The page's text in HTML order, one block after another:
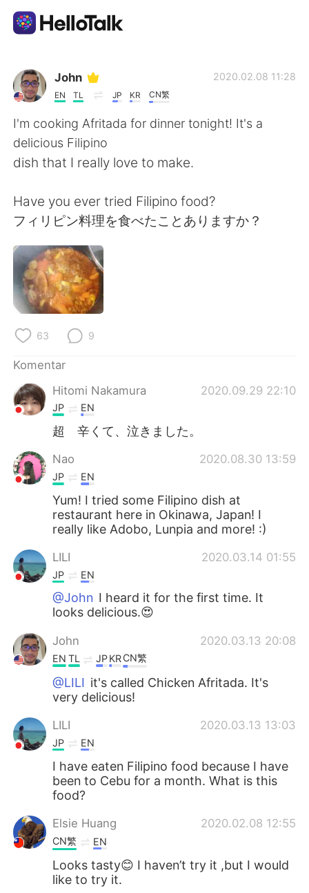
Aplikasi Pertukaran Bahasa
AI Grammar Checker
Indonesia
English 简体中文
繁體中文
العربية
Deutsch
ไทย
Türkçe
Português
John
EN TL JP KR CN繁
2020.02.08 11:28
I'm cooking Afritada for dinner tonight! It's a
delicious Filipino
dish that I really love to make.
Have you ever tried Filipino food?
フィリピン料理を食べたことありますか？
63 9
Komentar
Hitomi Nakamura
2020.09.29 22:10
JP EN
超 辛くて、泣きました。
Nao 2020.08.30 13:59
JP EN
Yum! I tried some Filipino dish at
restaurant here in Okinawa, Japan! I
really like Adobo, Lunpia and more! :)
LILI 2020.03.14 01:55
JP EN
@John I heard it for the first time. It
looks delicious.😍
John 2020.03.13 20:08
EN TL JPKRCN繁
@LILI it's called Chicken Afritada. It's
very delicious!
LILI 2020.03.13 13:03
JP EN
I have eaten Filipino food because I have
been to Cebu for a month. What is this
food?
Elsie Huang 2020.02.08 12:55
CN繁 EN
Looks tasty😊 I haven’t try it ,but I would
like to try it.